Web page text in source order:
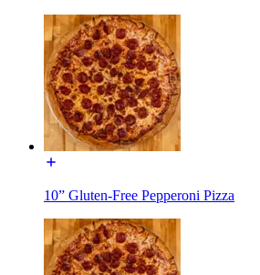
10” Gluten-Free Pepperoni Pizza